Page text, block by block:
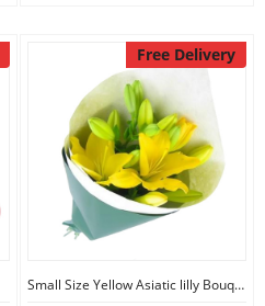
Free Delivery
Small Size Yellow Asiatic lilly Bouquet